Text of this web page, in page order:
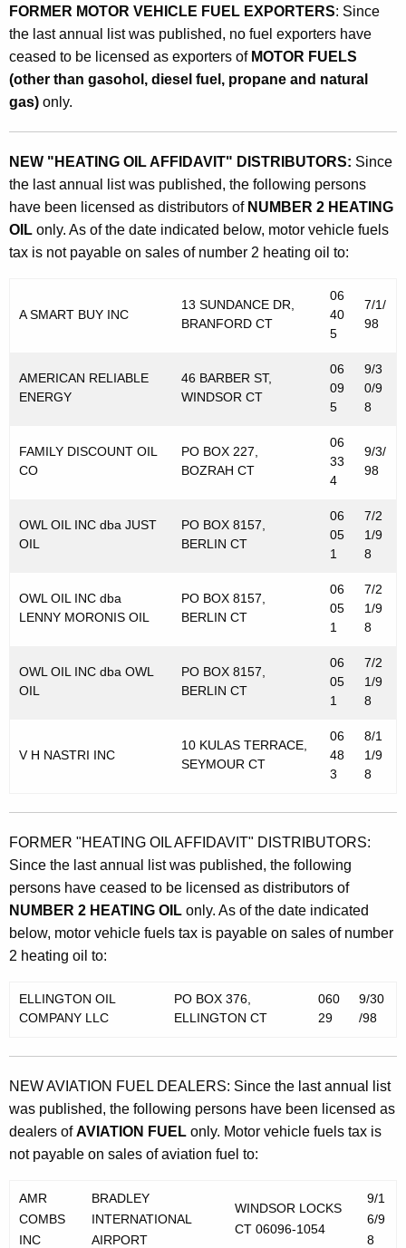
FORMER MOTOR VEHICLE FUEL EXPORTERS: Since
the last annual list was published, no fuel exporters have
ceased to be licensed as exporters of MOTOR FUELS
(other than gasohol, diesel fuel, propane and natural
gas) only.
NEW "HEATING OIL AFFIDAVIT" DISTRIBUTORS: Since
the last annual list was published, the following persons
have been licensed as distributors of NUMBER 2 HEATING
OIL only. As of the date indicated below, motor vehicle fuels
tax is not payable on sales of number 2 heating oil to:
A SMART BUY INC
13 SUNDANCE DR,
BRANFORD CT
06
40
5
7/1/
98
AMERICAN RELIABLE
ENERGY
46 BARBER ST,
WINDSOR CT
06
09
5
9/3
0/9
8
FAMILY DISCOUNT OIL
CO
PO BOX 227,
BOZRAH CT
06
33
4
9/3/
98
OWL OIL INC dba JUST
OIL
PO BOX 8157,
BERLIN CT
06
05
1
7/2
1/9
8
OWL OIL INC dba
LENNY MORONIS OIL
PO BOX 8157,
BERLIN CT
06
05
1
7/2
1/9
8
OWL OIL INC dba OWL
OIL
PO BOX 8157,
BERLIN CT
06
05
1
7/2
1/9
8
V H NASTRI INC
10 KULAS TERRACE,
SEYMOUR CT
06
48
3
8/1
1/9
8
FORMER "HEATING OIL AFFIDAVIT" DISTRIBUTORS:
Since the last annual list was published, the following
persons have ceased to be licensed as distributors of
NUMBER 2 HEATING OIL only. As of the date indicated
below, motor vehicle fuels tax is payable on sales of number
2 heating oil to:
ELLINGTON OIL
COMPANY LLC
PO BOX 376,
ELLINGTON CT
060
29
9/30
/98
NEW AVIATION FUEL DEALERS: Since the last annual list
was published, the following persons have been licensed as
dealers ofAVIATION FUEL only. Motor vehicle fuels tax is
not payable on sales of aviation fuel to:
AMR
COMBS
INC
BRADLEY
INTERNATIONAL
AIRPORT
WINDSOR LOCKS
CT 06096-1054
9/1
6/9
8